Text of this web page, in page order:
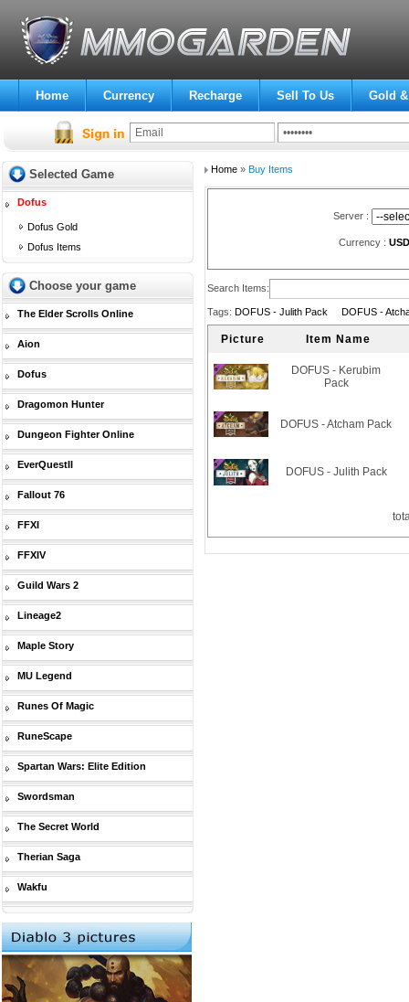
Home Currency Recharge Sell To Us Gold
Selected Game
Dofus
Dofus Gold
Dofus Items
Choose your game
The Elder Scrolls Online
Aion
Dofus
Dragomon Hunter
Dungeon Fighter Online
EverQuestII
Fallout 76
FFXI
FFXIV
Guild Wars 2
Lineage2
Maple Story
MU Legend
Runes Of Magic
RuneScape
Spartan Wars: Elite Edition
Swordsman
The Secret World
Therian Saga
Wakfu
Home» Buy Items
Server :
Currency : USD
Search Items:
Tags: DOFUS - Julith Pack DOFUS -
Picture Item Name
DOFUS - Kerubim
Pack
DOFUS - Atcham Pack
DOFUS - Julith Pack